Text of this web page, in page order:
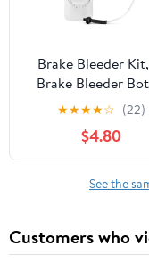
Brake Bleeder
Brake Bleeder
with 24 inch Tube
Rubber Connector
Collect Brake Fluid
★★★★☆ (22)
$4.80
See the
Customers who